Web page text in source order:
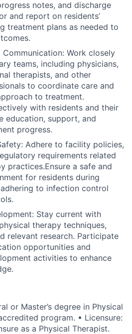
notes, and discharge
and report on residents’
treatment plans as needed to
Work closely
teams, including physicians,
therapists, and other
to coordinate care and
to treatment.
with residents and their
education, support, and
progress.
Adhere to facility policies,
requirements related
practices.Ensure a safe and
for residents during
to infection control
Stay current with
therapy techniques,
relevant research. Participate
opportunities and
activities to enhance
or Master’s degree in Physical
program. • Licensure:
as a Physical Therapist.